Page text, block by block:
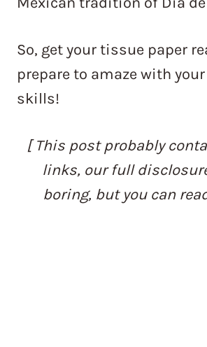
So, get your tissue paper
prepare to amaze with
skills!
[ This post probably
links, our full
boring, but you can